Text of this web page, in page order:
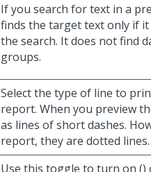
If you search for text in a
finds the target text only if
the search. It does not find
groups.
Select the type of line to
report. When you preview
as lines of short dashes.
report, they are dotted lines.
Use this toggle to turn on ()